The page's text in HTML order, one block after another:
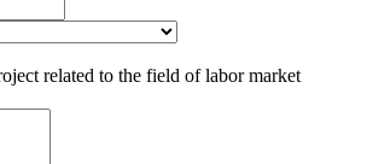
related to the field of labor market